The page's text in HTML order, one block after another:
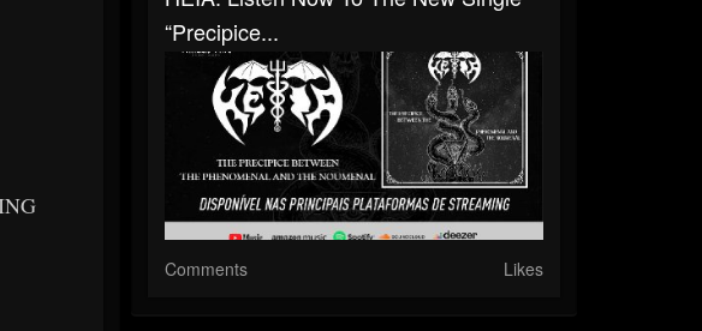
“Precipice...
Comments Likes